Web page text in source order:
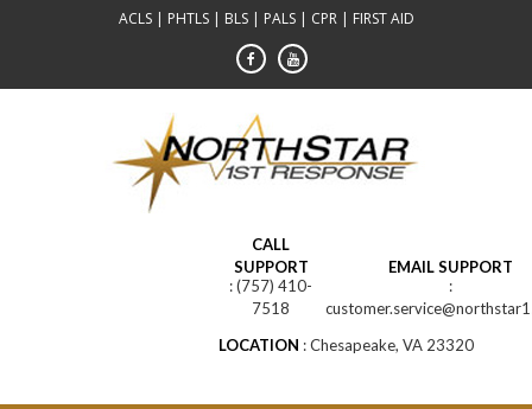
ACLS | PHTLS | BLS | PALS | CPR | FIRST AID
CALL
SUPPORT
(757) 410-
7518
EMAIL SUPPORT
LOCATION
Chesapeake, VA 23320